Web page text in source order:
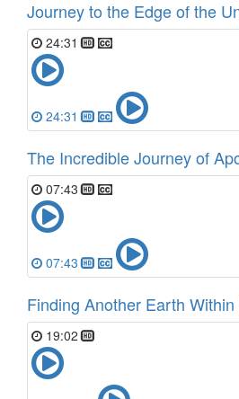
Journey to the Edge of the
24:31
24:31
The Incredible Journey of
07:43
07:43
Finding Another Earth Within
19:02